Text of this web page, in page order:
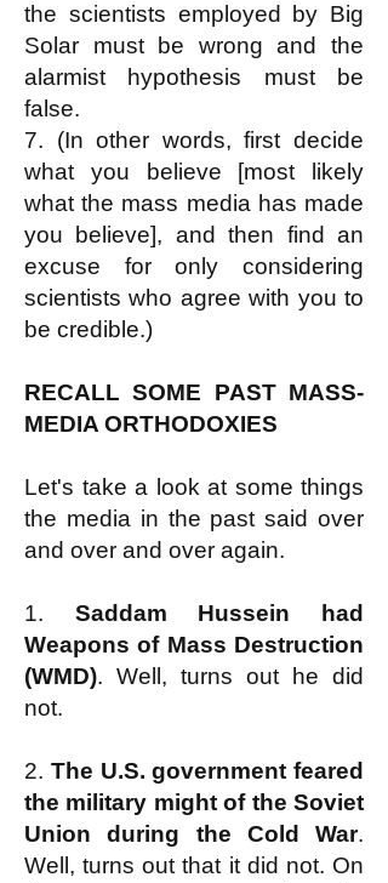
the scientists employed by Big
Solar must be wrong and the
alarmist hypothesis must be
false.
7. (In other words, first decide
what you believe [most likely
what the mass media has made
you believe], and then find an
excuse for only considering
scientists who agree with you to
be credible.)
RECALL SOME PAST MASS-
MEDIA ORTHODOXIES
Let's take a look at some things
the media in the past said over
and over and over again.
1. Saddam Hussein had
Weapons of Mass Destruction
(WMD). Well, turns out he did
not.
2. The U.S. government feared
the military might of the Soviet
Union during the Cold War.
Well, turns out that it did not. On